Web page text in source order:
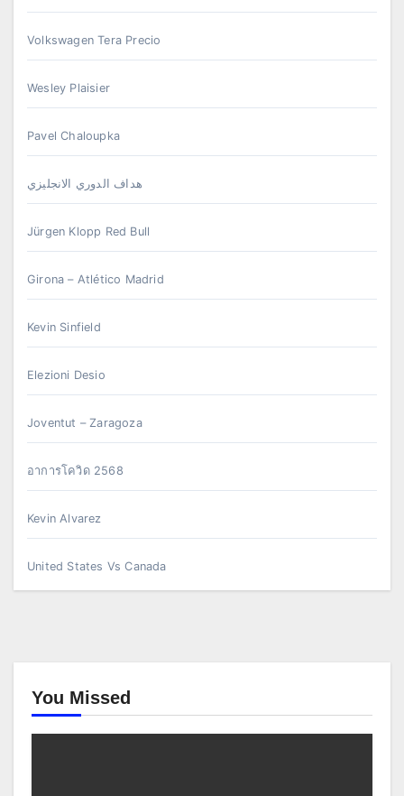
Volkswagen Tera Precio
Wesley Plaisier
Pavel Chaloupka
هداف الدوري الانجليزي
Jürgen Klopp Red Bull
Girona – Atlético Madrid
Kevin Sinfield
Elezioni Desio
Joventut – Zaragoza
อาการโควิด 2568
Kevin Alvarez
United States Vs Canada
You Missed